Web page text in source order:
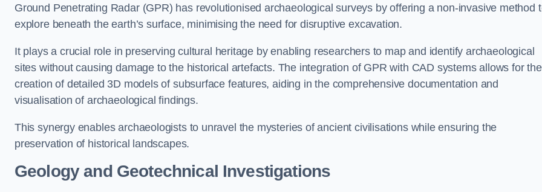
Ground Penetrating Radar (GPR) has revolutionised archaeological surveys by offering a non-invasive method
explore beneath the earth’s surface, minimising the need for disruptive excavation.
It plays a crucial role in preserving cultural heritage by enabling researchers to map and identify archaeological
sites without causing damage to the historical artefacts. The integration of GPR with CAD systems allows for the
creation of detailed 3D models of subsurface features, aiding in the comprehensive documentation and
visualisation of archaeological findings.
This synergy enables archaeologists to unravel the mysteries of ancient civilisations while ensuring the
preservation of historical landscapes.
Geology and Geotechnical Investigations